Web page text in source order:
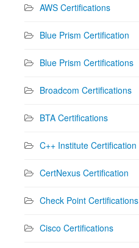
AWS Certifications
Blue Prism Certification
Blue Prism Certifications
Broadcom Certifications
BTA Certifications
C++ Institute Certification
CertNexus Certification
Check Point Certifications
Cisco Certifications